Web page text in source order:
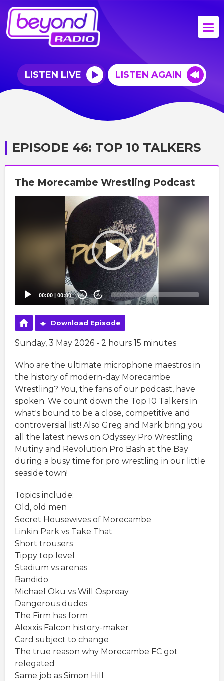
LISTEN LIVE LISTEN AGAIN
EPISODE 46: TOP 10 TALKERS
The Morecambe Wrestling Podcast
00:00 | 00:00 20 20
Download Episode
Sunday, 3 May 2026 - 2 hours 15 minutes
Who are the ultimate microphone maestros in
the history of modern-day Morecambe
Wrestling? You, the fans of our podcast, have
spoken. We count down the Top 10 Talkers in
what's bound to be a close, competitive and
controversial list! Also Greg and Mark bring you
all the latest news on Odyssey Pro Wrestling
Mutiny and Revolution Pro Bash at the Bay
during a busy time for pro wrestling in our little
seaside town!
Topics include:
Old, old men
Secret Housewives of Morecambe
Linkin Park vs Take That
Short trousers
Tippy top level
Stadium vs arenas
Bandido
Michael Oku vs Will Ospreay
Dangerous dudes
The Firm has form
Alexxis Falcon history-maker
Card subject to change
The true reason why Morecambe FC got
relegated
Same job as Simon Hill